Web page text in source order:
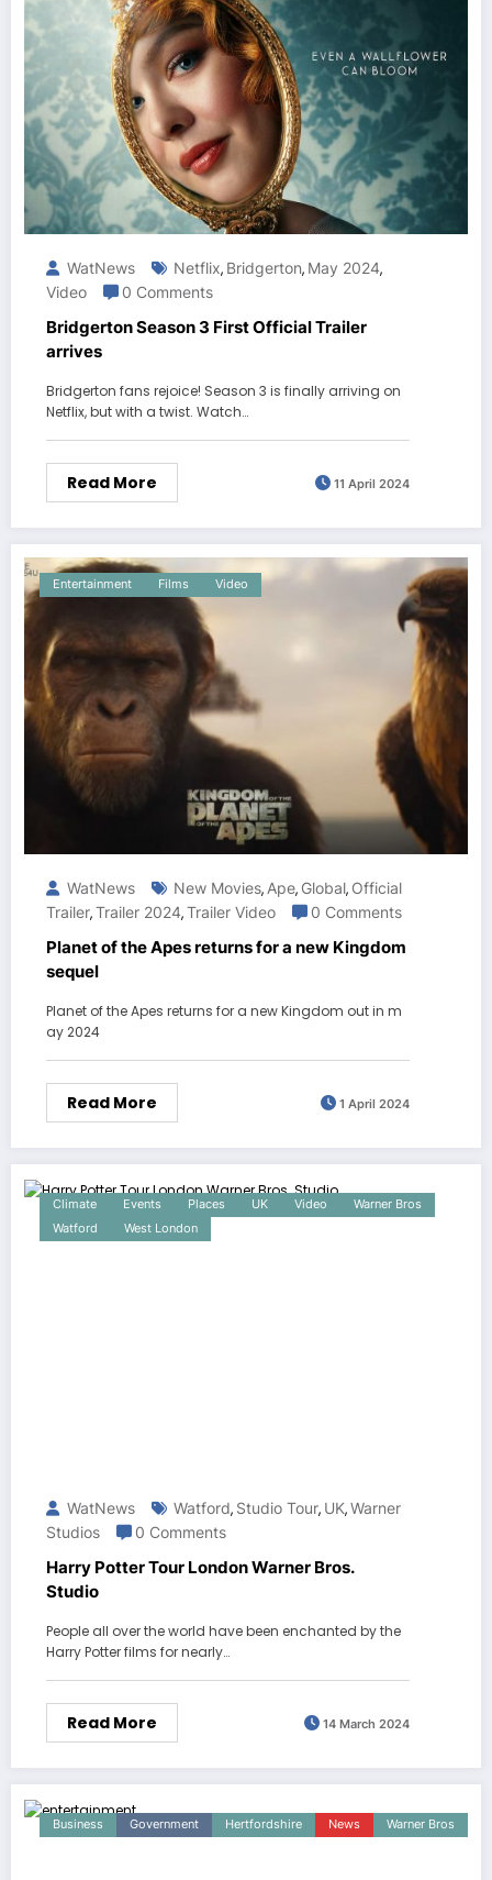
WatNews Netflix, Bridgerton, May 2024,
Video
0 Comments
Bridgerton Season 3 First Official Trailer
arrives
Bridgerton fans rejoice! Season 3 is finally arriving on
Netflix, but with a twist. Watch…
Read More 11 April 2024
Entertainment Films Video
WatNews New Movies, Ape, Global, Official
Trailer,Trailer 2024,Trailer Video 0 Comments
Planet of the Apes returns for a new Kingdom
sequel
Planet of the Apes returns for a new Kingdom out in m
ay 2024
Read More 1 April 2024
Climate Events Places UK Video
Warner Bros
Watford
West London
WatNews Watford, Studio Tour, UK,Warner
Studios
0 Comments
Harry Potter Tour London Warner Bros.
Studio
People all over the world have been enchanted by the
Harry Potter films for nearly…
Read More 14 March 2024
Business Government Hertfordshire News Warner Bros